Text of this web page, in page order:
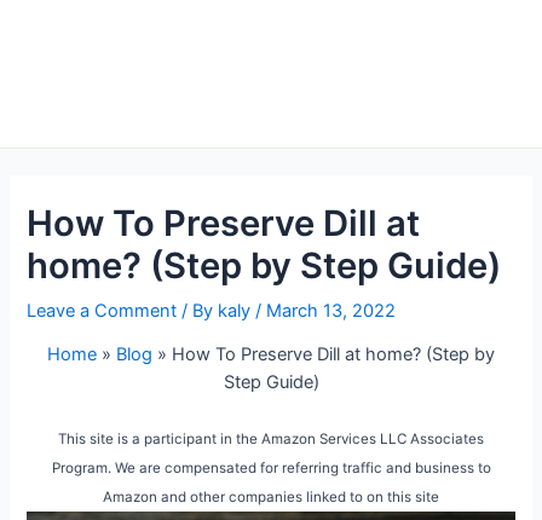
How To Preserve Dill at
home? (Step by Step Guide)
Leave a Comment / By kaly / March 13, 2022
Home » Blog » How To Preserve Dill at home? (Step by
Step Guide)
This site is a participant in the Amazon Services LLC Associates
Program. We are compensated for referring traffic and business to
Amazon and other companies linked to on this site